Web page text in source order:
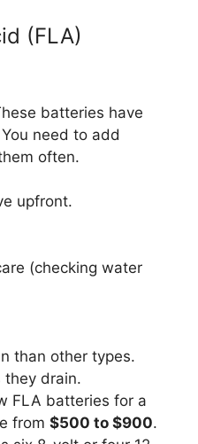
(FLA)
batteries have
need to add
often.
upfront.
(checking water
than other types.
they drain.
FLA batteries for a
from $500 to $900.